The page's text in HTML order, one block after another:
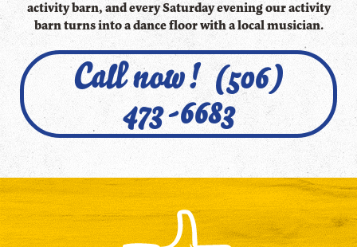
activity barn, and every Saturday evening our activity
barn turns into a dance floor with a local musician.
Call now! (506)
473-6683